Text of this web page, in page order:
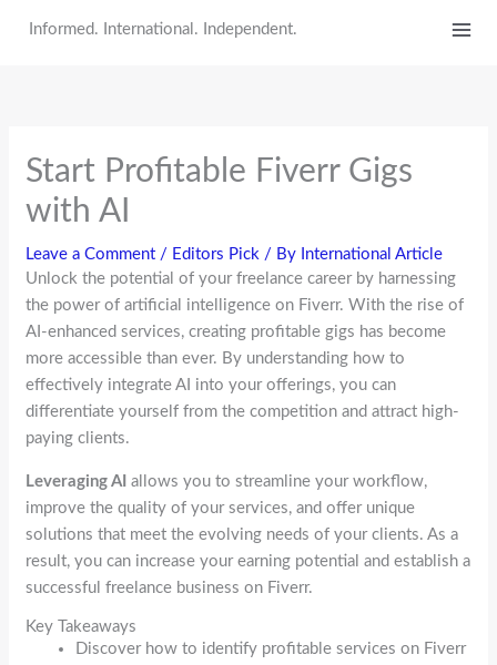
Informed. International. Independent.
Start Profitable Fiverr Gigs
with AI
Leave a Comment / Editors Pick / By International Article
Unlock the potential of your freelance career by harnessing
the power of artificial intelligence on Fiverr. With the rise of
AI-enhanced services, creating profitable gigs has become
more accessible than ever. By understanding how to
effectively integrate AI into your offerings, you can
differentiate yourself from the competition and attract high-
paying clients.
Leveraging AI allows you to streamline your workflow,
improve the quality of your services, and offer unique
solutions that meet the evolving needs of your clients. As a
result, you can increase your earning potential and establish a
successful freelance business on Fiverr.
Key Takeaways
Discover how to identify profitable services on Fiverr